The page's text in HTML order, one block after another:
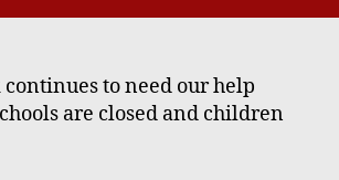
to need our help
are closed and children